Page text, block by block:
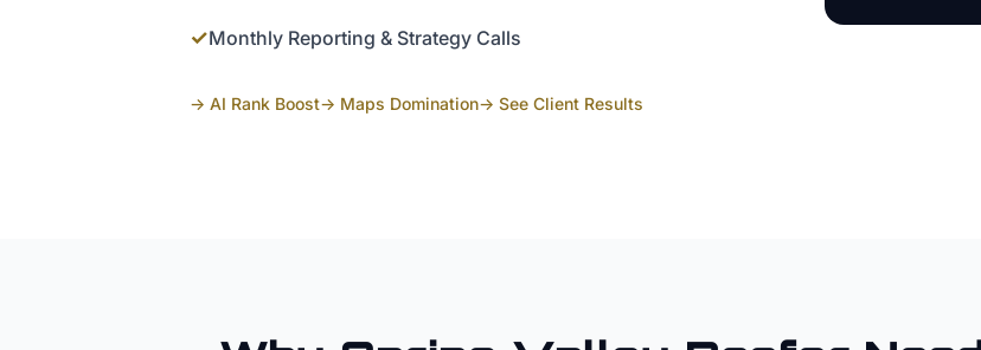
✓Monthly Reporting & Strategy Calls
→ AI Rank Boost→ Maps Domination→ See Client Results